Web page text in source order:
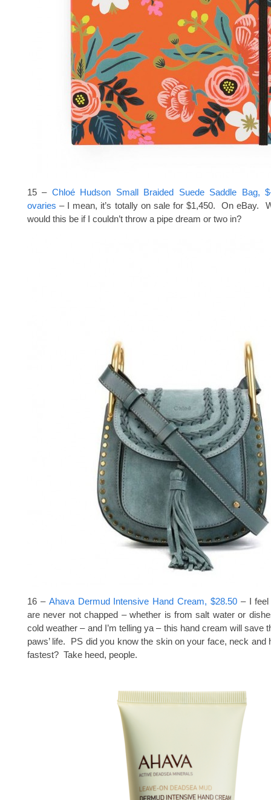
15 – Chloé Hudson Small Braided Suede Saddle Bag,
ovaries – I mean, it’s totally on sale for $1,450. On eBay.
would this be if I couldn’t throw a pipe dream or two in?
16 – Ahava Dermud Intensive Hand Cream, $28.50– I feel
are never not chapped – whether is from salt water or
cold weather – and I’m telling ya – this hand cream will save
paws’ life. PS did you know the skin on your face, neck and
fastest? Take heed, people.